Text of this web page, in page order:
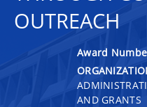
OUTREACH
Award
AND GRANTS